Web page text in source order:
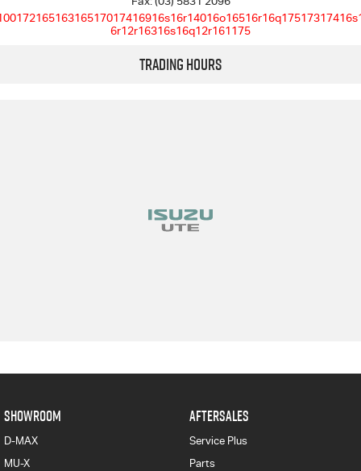
6r12r16316s16q12r161175
Trading Hours
SHOWROOM
D-MAX
MU-X
AFTERSALES
Service Plus
Parts